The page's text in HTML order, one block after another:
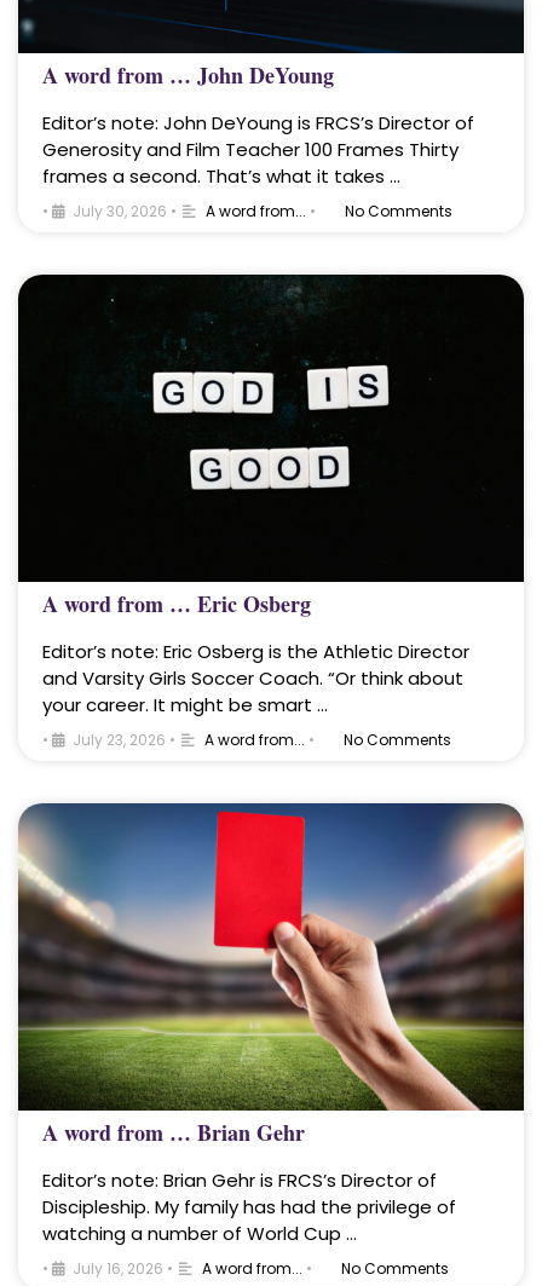
A word from … John DeYoung
Editor’s note: John DeYoung is FRCS’s Director of
Generosity and Film Teacher 100 Frames Thirty
frames a second. That’s what it takes …
• July 30, 2026 • A word from... • No Comments
A word from … Eric Osberg
Editor’s note: Eric Osberg is the Athletic Director
and Varsity Girls Soccer Coach. “Or think about
your career. It might be smart …
• July 23, 2026 • A word from... • No Comments
A word from … Brian Gehr
Editor’s note: Brian Gehr is FRCS’s Director of
Discipleship. My family has had the privilege of
watching a number of World Cup …
• July 16, 2026 • A word from... • No Comments